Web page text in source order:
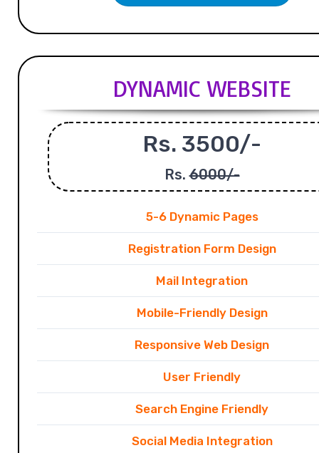
DYNAMIC WEBSITE
Rs. 3500/-
Rs.6000/-
5-6 Dynamic Pages
Registration Form Design
Mail Integration
Mobile-Friendly Design
Responsive Web Design
User Friendly
Search Engine Friendly
Social Media Integration